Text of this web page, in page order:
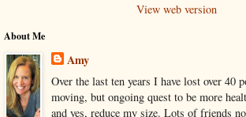
View web version
About Me
Amy
Over the last ten years I have lost over 40
moving, but ongoing quest to be more
and yes, reduce my size. Lots of friends